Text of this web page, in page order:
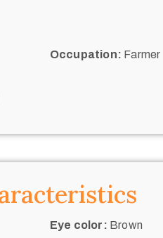
Occupation: Farmer
Eye color: Brown